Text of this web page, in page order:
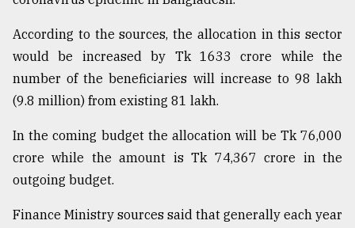
Top
agrochemical
company
to
expl
..
According to the sources, the allocation in this sector
would be increased by Tk 1633 crore while the
number of the beneficiaries will increase to 98 lakh
(9.8 million) from existing 81 lakh.
In the coming budget the allocation will be Tk 76,000
crore while the amount is Tk 74,367 crore in the
outgoing budget.
Finance Ministry sources said that generally each year